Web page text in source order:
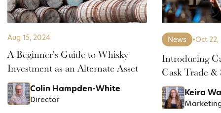
Aug 15, 2024
A Beginner's Guide to Whisky
Investment as an Alternate Asset
Colin Hampden-White
Director
News •Oct 22,
Introducing
Cask Trade
Keira